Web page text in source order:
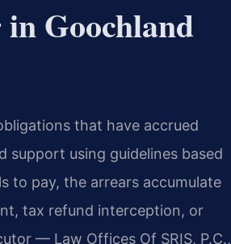
Goochland
that have accrued
support using guidelines based
to pay, the arrears accumulate
tax refund interception, or
— Law Offices Of SRIS, P.C.,